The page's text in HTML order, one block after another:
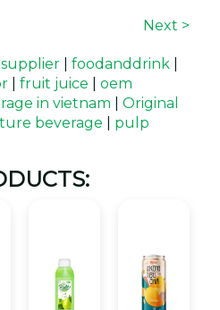
Next >
foodanddrink
fruit juice
oem
in vietnam
Original
beverage
pulp